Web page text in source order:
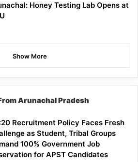
Honey Testing Lab Opens at
Show More
Arunachal Pradesh
Recruitment Policy Faces Fresh
as Student, Tribal Groups
100% Government Job
for APST Candidates